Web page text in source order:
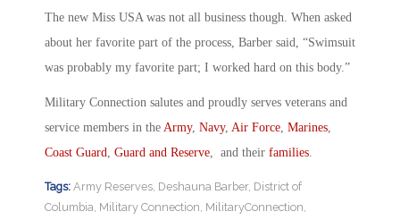
The new Miss USA was not all business though. When asked
about her favorite part of the process, Barber said, “Swimsuit
was probably my favorite part; I worked hard on this body.”
Military Connection salutes and proudly serves veterans and
service members in the Army, Navy, Air Force, Marines,
Coast Guard, Guard and Reserve, and their families.
Tags: Army Reserves, Deshauna Barber, District of
Columbia, Military Connection, MilitaryConnection,